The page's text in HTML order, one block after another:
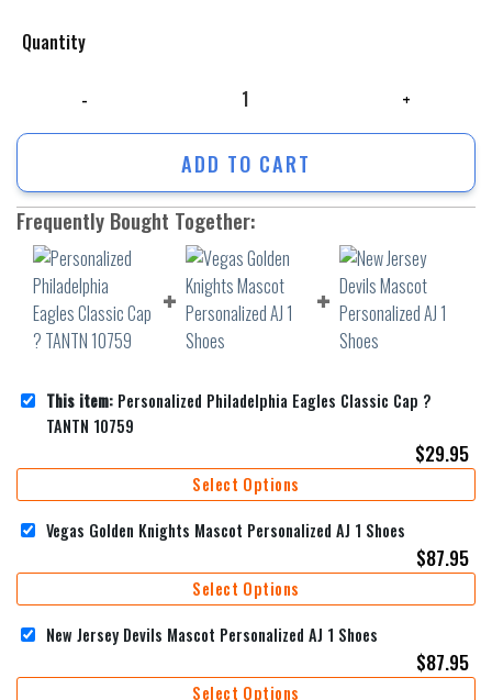
Quantity
ADD TO CART
Frequently Bought Together:
This item: Personalized Philadelphia Eagles Classic Cap ?
TANTN 10759
$29.95
Select Options
Vegas Golden Knights Mascot Personalized AJ 1 Shoes
$87.95
Select Options
New Jersey Devils Mascot Personalized AJ 1 Shoes
$87.95
Select Options